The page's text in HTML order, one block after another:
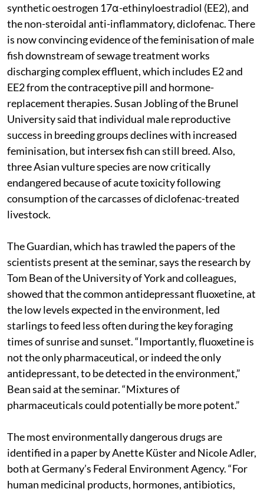
synthetic oestrogen 17α-ethinyloestradiol (EE2), and
the non-steroidal anti-inflammatory, diclofenac. There
is now convincing evidence of the feminisation of male
fish downstream of sewage treatment works
discharging complex effluent, which includes E2 and
EE2 from the contraceptive pill and hormone-
replacement therapies. Susan Jobling of the Brunel
University said that individual male reproductive
success in breeding groups declines with increased
feminisation, but intersex fish can still breed. Also,
three Asian vulture species are now critically
endangered because of acute toxicity following
consumption of the carcasses of diclofenac-treated
livestock.
The Guardian, which has trawled the papers of the
scientists present at the seminar, says the research by
Tom Bean of the University of York and colleagues,
showed that the common antidepressant fluoxetine, at
the low levels expected in the environment, led
starlings to feed less often during the key foraging
times of sunrise and sunset. “Importantly, fluoxetine is
not the only pharmaceutical, or indeed the only
antidepressant, to be detected in the environment,”
Bean said at the seminar. “Mixtures of
pharmaceuticals could potentially be more potent.”
The most environmentally dangerous drugs are
identified in a paper by Anette Küster and Nicole Adler,
both at Germany’s Federal Environment Agency. “For
human medicinal products, hormones, antibiotics,